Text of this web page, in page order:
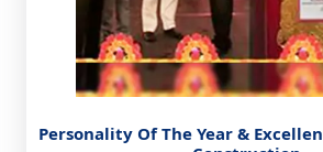
Personality Of The Year &